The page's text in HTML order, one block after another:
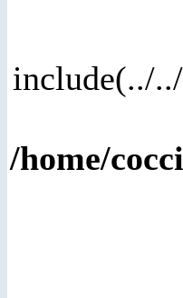
include(../
/home/